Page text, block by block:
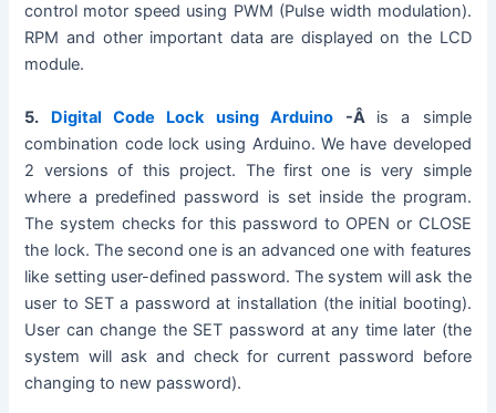
control motor speed using PWM (Pulse width modulation).
RPM and other important data are displayed on the LCD
module.
5. Digital Code Lock using Arduino -Â is a simple
combination code lock using Arduino. We have developed
2 versions of this project. The first one is very simple
where a predefined password is set inside the program.
The system checks for this password to OPEN or CLOSE
the lock. The second one is an advanced one with features
like setting user-defined password. The system will ask the
user to SET a password at installation (the initial booting).
User can change the SET password at any time later (the
system will ask and check for current password before
changing to new password).